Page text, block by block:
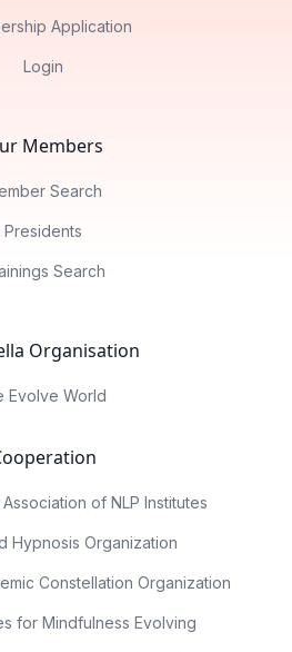
Application
Login
Members
Search
Presidents
Search
Organisation
Evolve World
of NLP Institutes
Hypnosis Organization
Constellation Organization
for Mindfulness Evolving